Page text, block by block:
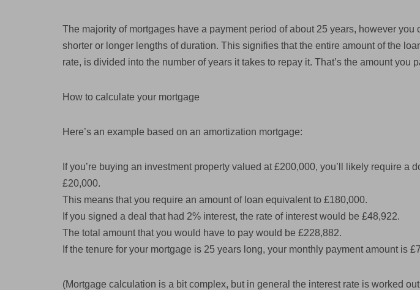
The majority of mortgages have a payment period of about 25 years, however you
shorter or longer lengths of duration. This signifies that the entire amount of the
rate, is divided into the number of years it takes to repay it. That’s the amount you
How to calculate your mortgage
Here’s an example based on an amortization mortgage:
If you’re buying an investment property valued at £200,000, you’ll likely require a
£20,000.
This means that you require an amount of loan equivalent to £180,000.
If you signed a deal that had 2% interest, the rate of interest would be £48,922.
The total amount that you would have to pay would be £228,882.
If the tenure for your mortgage is 25 years long, your monthly payment amount is
(Mortgage calculation is a bit complex, but in general the interest rate is worked